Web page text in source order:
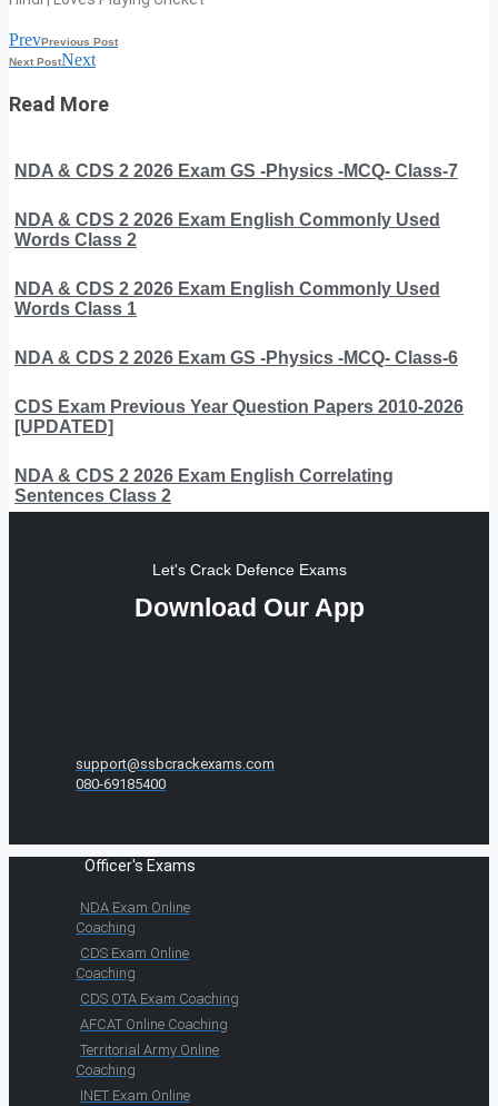
PrevPrevious Post
Next PostNext
Read More
NDA & CDS 2 2026 Exam GS -Physics -MCQ- Class-7
NDA & CDS 2 2026 Exam English Commonly Used
Words Class 2
NDA & CDS 2 2026 Exam English Commonly Used
Words Class 1
NDA & CDS 2 2026 Exam GS -Physics -MCQ- Class-6
CDS Exam Previous Year Question Papers 2010-2026
[UPDATED]
NDA & CDS 2 2026 Exam English Correlating
Sentences Class 2
Let's Crack Defence Exams
Download Our App
support@ssbcrackexams.com
080-69185400
Officer's Exams
NDA Exam Online
Coaching
CDS Exam Online
Coaching
CDS OTA Exam Coaching
AFCAT Online Coaching
Territorial Army Online
Coaching
INET Exam Online